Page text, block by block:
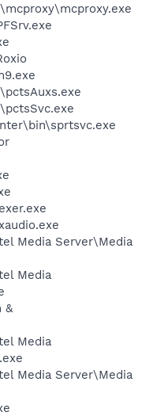
Media Server\Media
Media
&
Media
Media Server\Media